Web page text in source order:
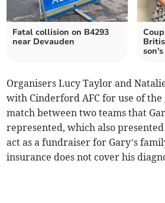
Fatal collision on B4293
near Devauden
Organisers Lucy Taylor and
with Cinderford AFC for use of
match between two teams that
represented, which also
act as a fundraiser for Gary’s
insurance does not cover his